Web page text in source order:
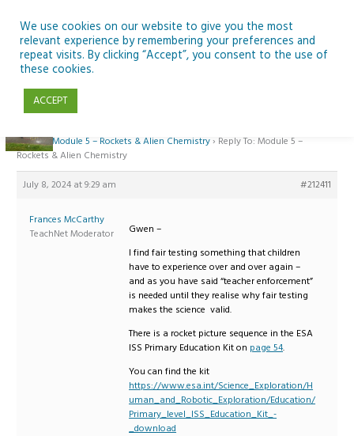
content
Reply To: Module 5 – Rockets & Alien Chemistry
ESERO›Module 5 – Rockets & Alien Chemistry› Reply To: Module 5 –
Rockets & Alien Chemistry
July 8, 2024 at 9:29 am #212411
Frances McCarthy
TeachNet Moderator
Gwen –
I find fair testing something that children
have to experience over and over again –
and as you have said “teacher enforcement”
is needed until they realise why fair testing
makes the science valid.
There is a rocket picture sequence in the ESA
ISS Primary Education Kit on page 54.
You can find the kit
https://www.esa.int/Science_Exploration/H
uman_and_Robotic_Exploration/Education/
Primary_level_ISS_Education_Kit_-
_download
We use cookies on our website to give you the most
relevant experience by remembering your preferences and
repeat visits. By clicking “Accept”, you consent to the use of
these cookies.
ACCEPT